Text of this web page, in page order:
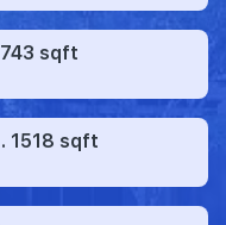
sqft
1518 sqft